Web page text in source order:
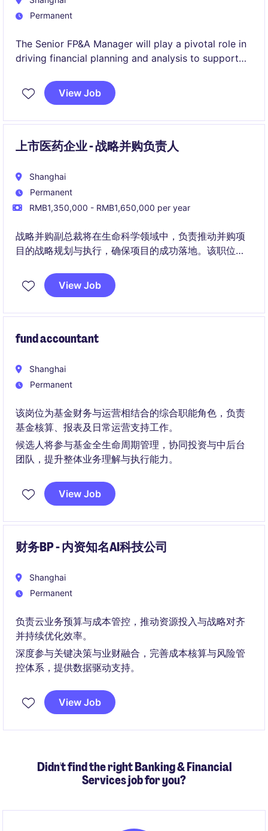
Permanent
The Senior FP&A Manager will play a pivotal role in
driving financial planning and analysis to support
Shanghai, this position requires a strong
background in accounting and finance with a focus
View Job
上市医药企业 - 战略并购负责人
Shanghai
Permanent
RMB1,350,000 - RMB1,650,000 per year
战略并购副总裁将在生命科学领域中，负责推动并购项
目的战略规划与执行，确保项目的成功落地。该职位需
View Job
fund accountant
Shanghai
Permanent
该岗位为基金财务与运营相结合的综合职能角色，负责
基金核算、报表及日常运营支持工作。
候选人将参与基金全生命周期管理，协同投资与中后台
团队，提升整体业务理解与执行能力。
View Job
财务BP - 内资知名AI科技公司
Shanghai
Permanent
负责云业务预算与成本管控，推动资源投入与战略对齐
并持续优化效率。
深度参与关键决策与业财融合，完善成本核算与风险管
控体系，提供数据驱动支持。
View Job
Didn't find the right Banking & Financial
Services job for you?